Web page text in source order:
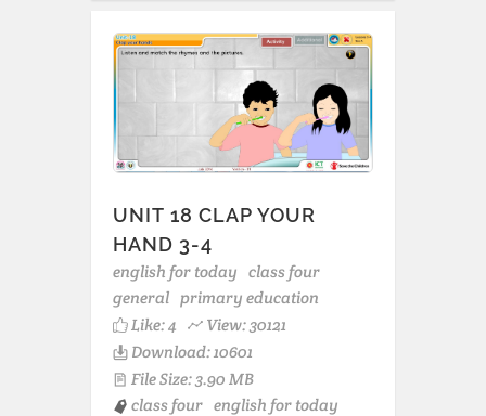
UNIT 18 CLAP YOUR
HAND 3-4
english for today class four
general primary education
Like:4
View: 30121
Download: 10601
File Size: 3.90 MB
class four english for today